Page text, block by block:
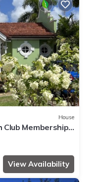
House
Club Membership,
View Availability